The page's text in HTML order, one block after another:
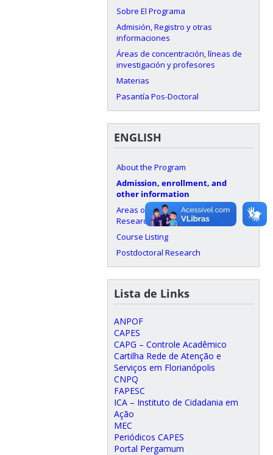
Sobre El Programa
Admisión, Registro y otras
informaciones
Áreas de concentración, líneas de
investigación y profesores
Materias
Pasantía Pos-Doctoral
ENGLISH
About the Program
Admission, enrollment, and
other information
Areas of Concentration, Lines of
Research, and Faculty
Course Listing
Postdoctoral Research
Lista de Links
ANPOF
CAPES
CAPG – Controle Acadêmico
Cartilha Rede de Atenção e
Serviços em Florianópolis
CNPQ
FAPESC
ICA – Instituto de Cidadania em
Ação
MEC
Periódicos CAPES
Portal Pergamum